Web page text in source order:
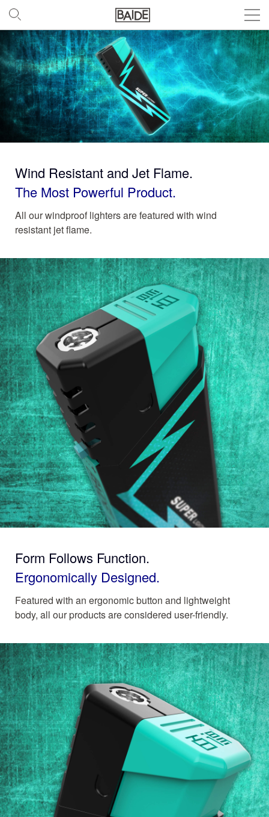
Wind Resistant and Jet Flame.
The Most Powerful Product.
All our windproof lighters are featured with wind
resistant jet flame.
Form Follows Function.
Ergonomically Designed.
Featured with an ergonomic button and lightweight
body, all our products are considered user-friendly.